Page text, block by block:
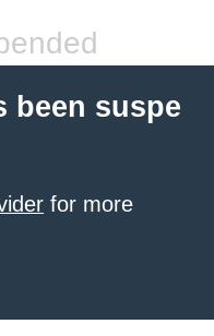
been suspe
for more